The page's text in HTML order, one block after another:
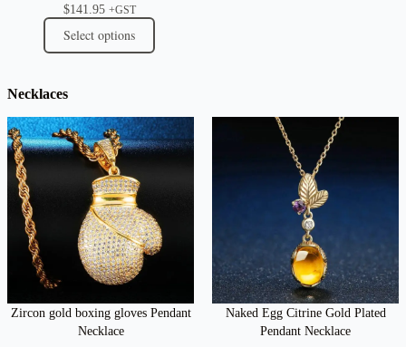
$141.95 +GST
Select options
Necklaces
Zircon gold boxing gloves Pendant
Necklace
Naked Egg Citrine Gold Plated
Pendant Necklace